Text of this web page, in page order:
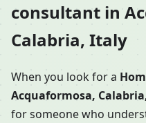
consultant in
Calabria, Italy
When you look for a
Acquaformosa,
for someone who